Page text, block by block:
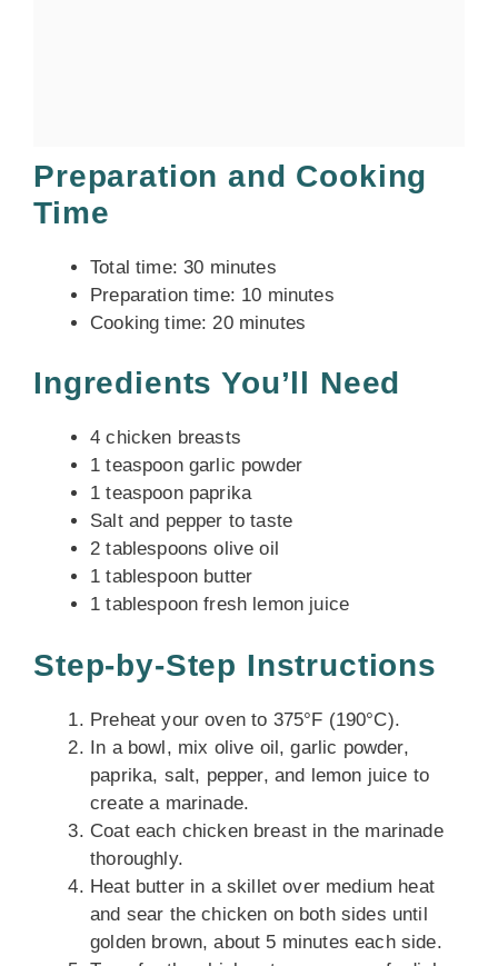
Preparation and Cooking
Time
Total time: 30 minutes
Preparation time: 10 minutes
Cooking time: 20 minutes
Ingredients You’ll Need
4 chicken breasts
1 teaspoon garlic powder
1 teaspoon paprika
Salt and pepper to taste
2 tablespoons olive oil
1 tablespoon butter
1 tablespoon fresh lemon juice
Step-by-Step Instructions
Preheat your oven to 375°F (190°C).
In a bowl, mix olive oil, garlic powder,
paprika, salt, pepper, and lemon juice to
create a marinade.
Coat each chicken breast in the marinade
thoroughly.
Heat butter in a skillet over medium heat
and sear the chicken on both sides until
golden brown, about 5 minutes each side.